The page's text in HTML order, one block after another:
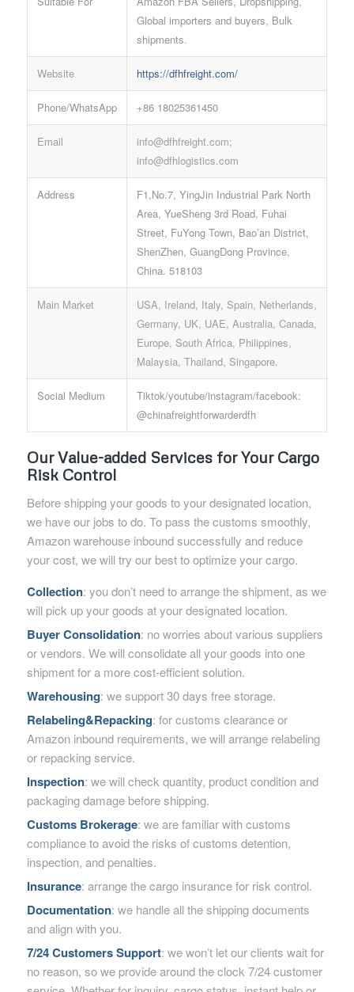
Global importers and buyers, Bulk
shipments.
Website https://dfhfreight.com/
Phone/WhatsApp +86 18025361450
Email
info@dfhfreight.com;
info@dfhlogistics.com
Address
F1,No.7, YingJin Industrial Park North
Area, YueSheng 3rd Road, Fuhai
Street, FuYong Town, Bao’an District,
ShenZhen, GuangDong Province,
China. 518103
Main Market
USA, Ireland, Italy, Spain, Netherlands,
Germany, UK, UAE, Australia, Canada,
Europe, South Africa, Philippines,
Malaysia, Thailand, Singapore.
Social Medium
Tiktok/youtube/instagram/facebook:
@chinafreightforwarderdfh
Our Value-added Services for Your Cargo
Risk Control
Before shipping your goods to your designated location,
we have our jobs to do. To pass the customs smoothly,
Amazon warehouse inbound successfully and reduce
your cost, we will try our best to optimize your cargo.
Collection: you don’t need to arrange the shipment, as we
will pick up your goods at your designated location.
Buyer Consolidation: no worries about various suppliers
or vendors. We will consolidate all your goods into one
shipment for a more cost-efficient solution.
Warehousing: we support 30 days free storage.
Relabeling&Repacking: for customs clearance or
Amazon inbound requirements, we will arrange relabeling
or repacking service.
Inspection: we will check quantity, product condition and
packaging damage before shipping.
Customs Brokerage: we are familiar with customs
compliance to avoid the risks of customs detention,
inspection, and penalties.
Insurance: arrange the cargo insurance for risk control.
Documentation: we handle all the shipping documents
and align with you.
7/24 Customers Support: we won’t let our clients wait for
no reason, so we provide around the clock 7/24 customer